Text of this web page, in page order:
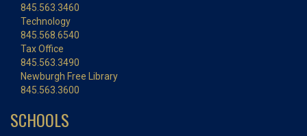
845.563.3460
Technology
845.568.6540
Tax Office
845.563.3490
Newburgh Free Library
845.563.3600
SCHOOLS